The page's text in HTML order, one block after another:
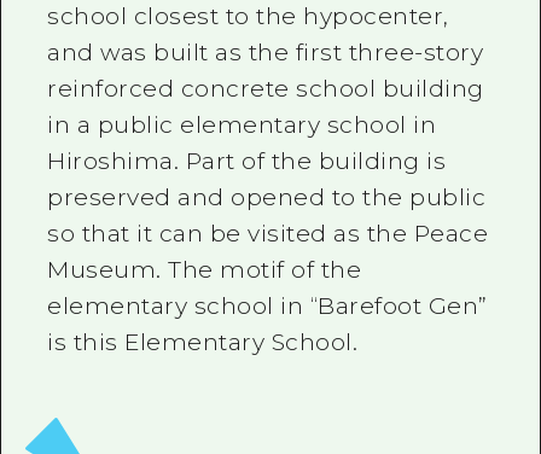
school closest to the hypocenter,
and was built as the first three-story
reinforced concrete school building
in a public elementary school in
Hiroshima. Part of the building is
preserved and opened to the public
so that it can be visited as the Peace
Museum. The motif of the
elementary school in “Barefoot Gen”
is this Elementary School.